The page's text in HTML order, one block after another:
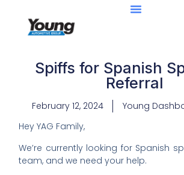
Spiffs for Spanish
Referral
February 12, 2024
Young
Hey YAG Family,
We’re currently looking for Spanish
team, and we need your help.